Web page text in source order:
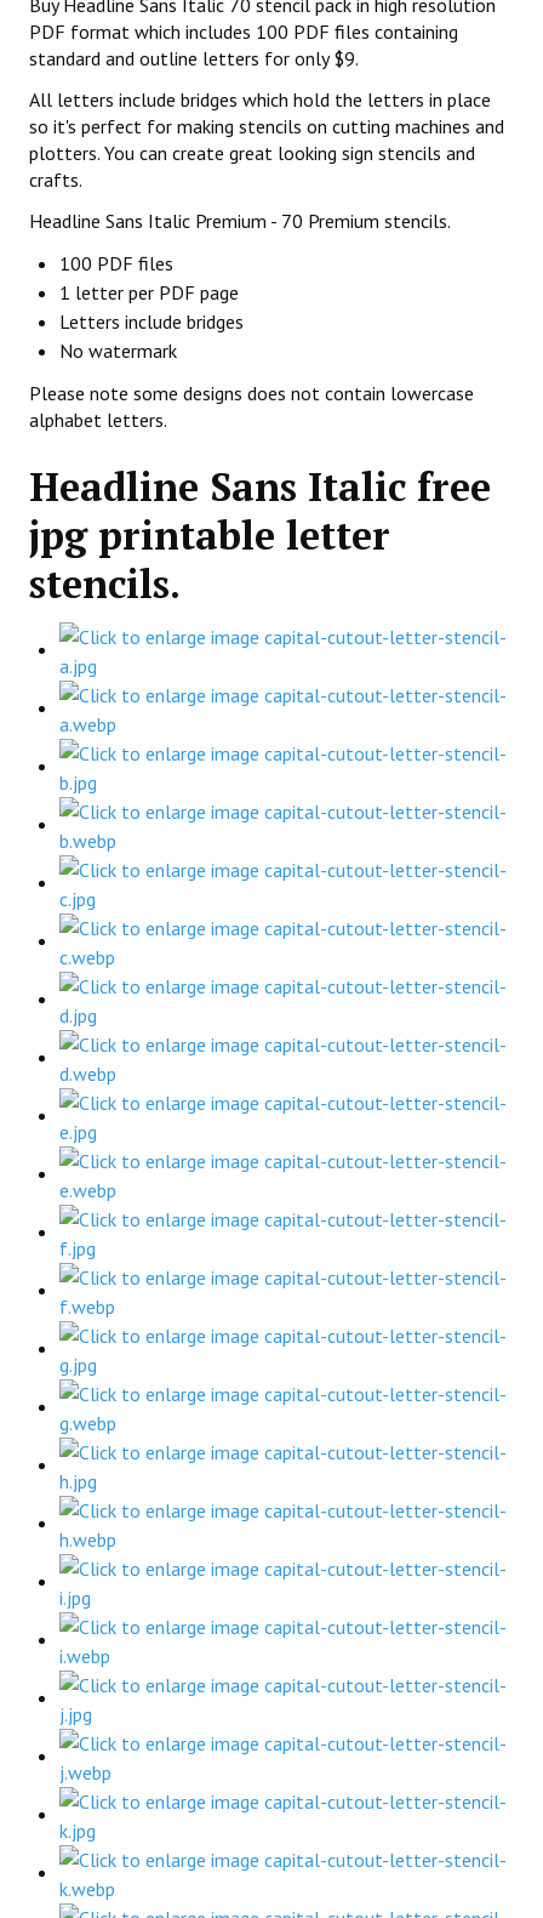
Buy Headline Sans Italic 70 stencil pack in high resolution
PDF format which includes 100 PDF files containing
standard and outline letters for only $9.
All letters include bridges which hold the letters in place
so it's perfect for making stencils on cutting machines and
plotters. You can create great looking sign stencils and
crafts.
Headline Sans Italic Premium - 70 Premium stencils.
100 PDF files
1 letter per PDF page
Letters include bridges
No watermark
Please note some designs does not contain lowercase
alphabet letters.
Headline Sans Italic free
jpg printable letter
stencils.